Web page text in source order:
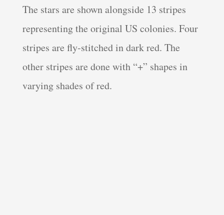
The stars are shown alongside 13 stripes
representing the original US colonies. Four
stripes are fly-stitched in dark red. The
other stripes are done with “+” shapes in
varying shades of red.